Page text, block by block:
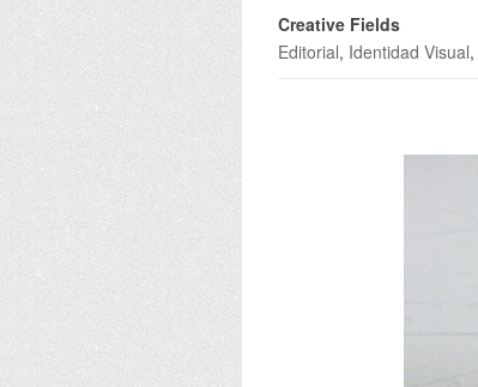
Creative Fields
Editorial, Identidad Visual,